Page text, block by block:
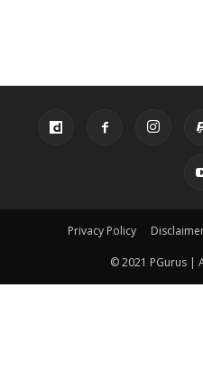
Privacy Policy
© 2021 PGurus |